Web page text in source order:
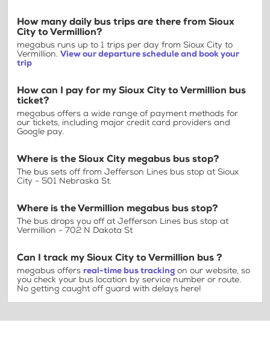
How many daily bus trips are there from Sioux
City to Vermillion?
megabus runs up to 1 trips per day from Sioux City to
Vermillion. View our departure schedule and book your
trip
How can I pay for my Sioux City to Vermillion bus
ticket?
megabus offers a wide range of payment methods for
our tickets, including major credit card providers and
Google pay.
Where is the Sioux City megabus bus stop?
The bus sets off from Jefferson Lines bus stop at Sioux
City - 501 Nebraska St.
Where is the Vermillion megabus bus stop?
The bus drops you off at Jefferson Lines bus stop at
Vermillion - 702 N Dakota St
Can I track my Sioux City to Vermillion bus ?
megabus offers real-time bus tracking on our website, so
you check your bus location by service number or route.
No getting caught off guard with delays here!